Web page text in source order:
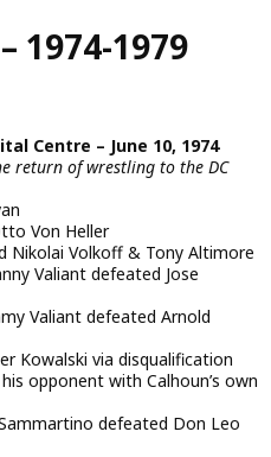
1974-1979
Centre – June 10, 1974
return of wrestling to the DC
Von Heller
Nikolai Volkoff & Tony Altimore
Valiant defeated Jose
Valiant defeated Arnold
Kowalski via disqualification
opponent with Calhoun’s own
defeated Don Leo